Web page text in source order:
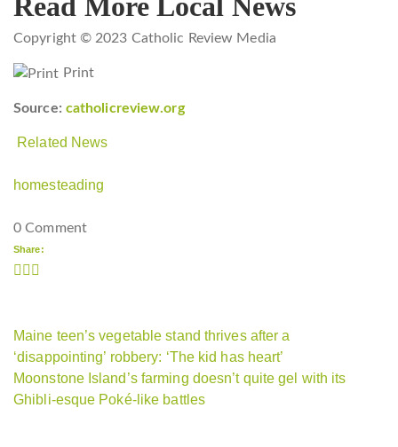
Copyright © 2023 Catholic Review Media
Print
Source: catholicreview.org
Related News
homesteading
0 Comment
Share:
Maine teen’s vegetable stand thrives after a
‘disappointing’ robbery: ‘The kid has heart’
Moonstone Island’s farming doesn’t quite gel with its
Ghibli-esque Poké-like battles